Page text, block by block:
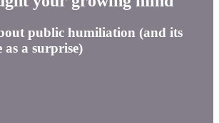
public humiliation (and its
as a surprise)